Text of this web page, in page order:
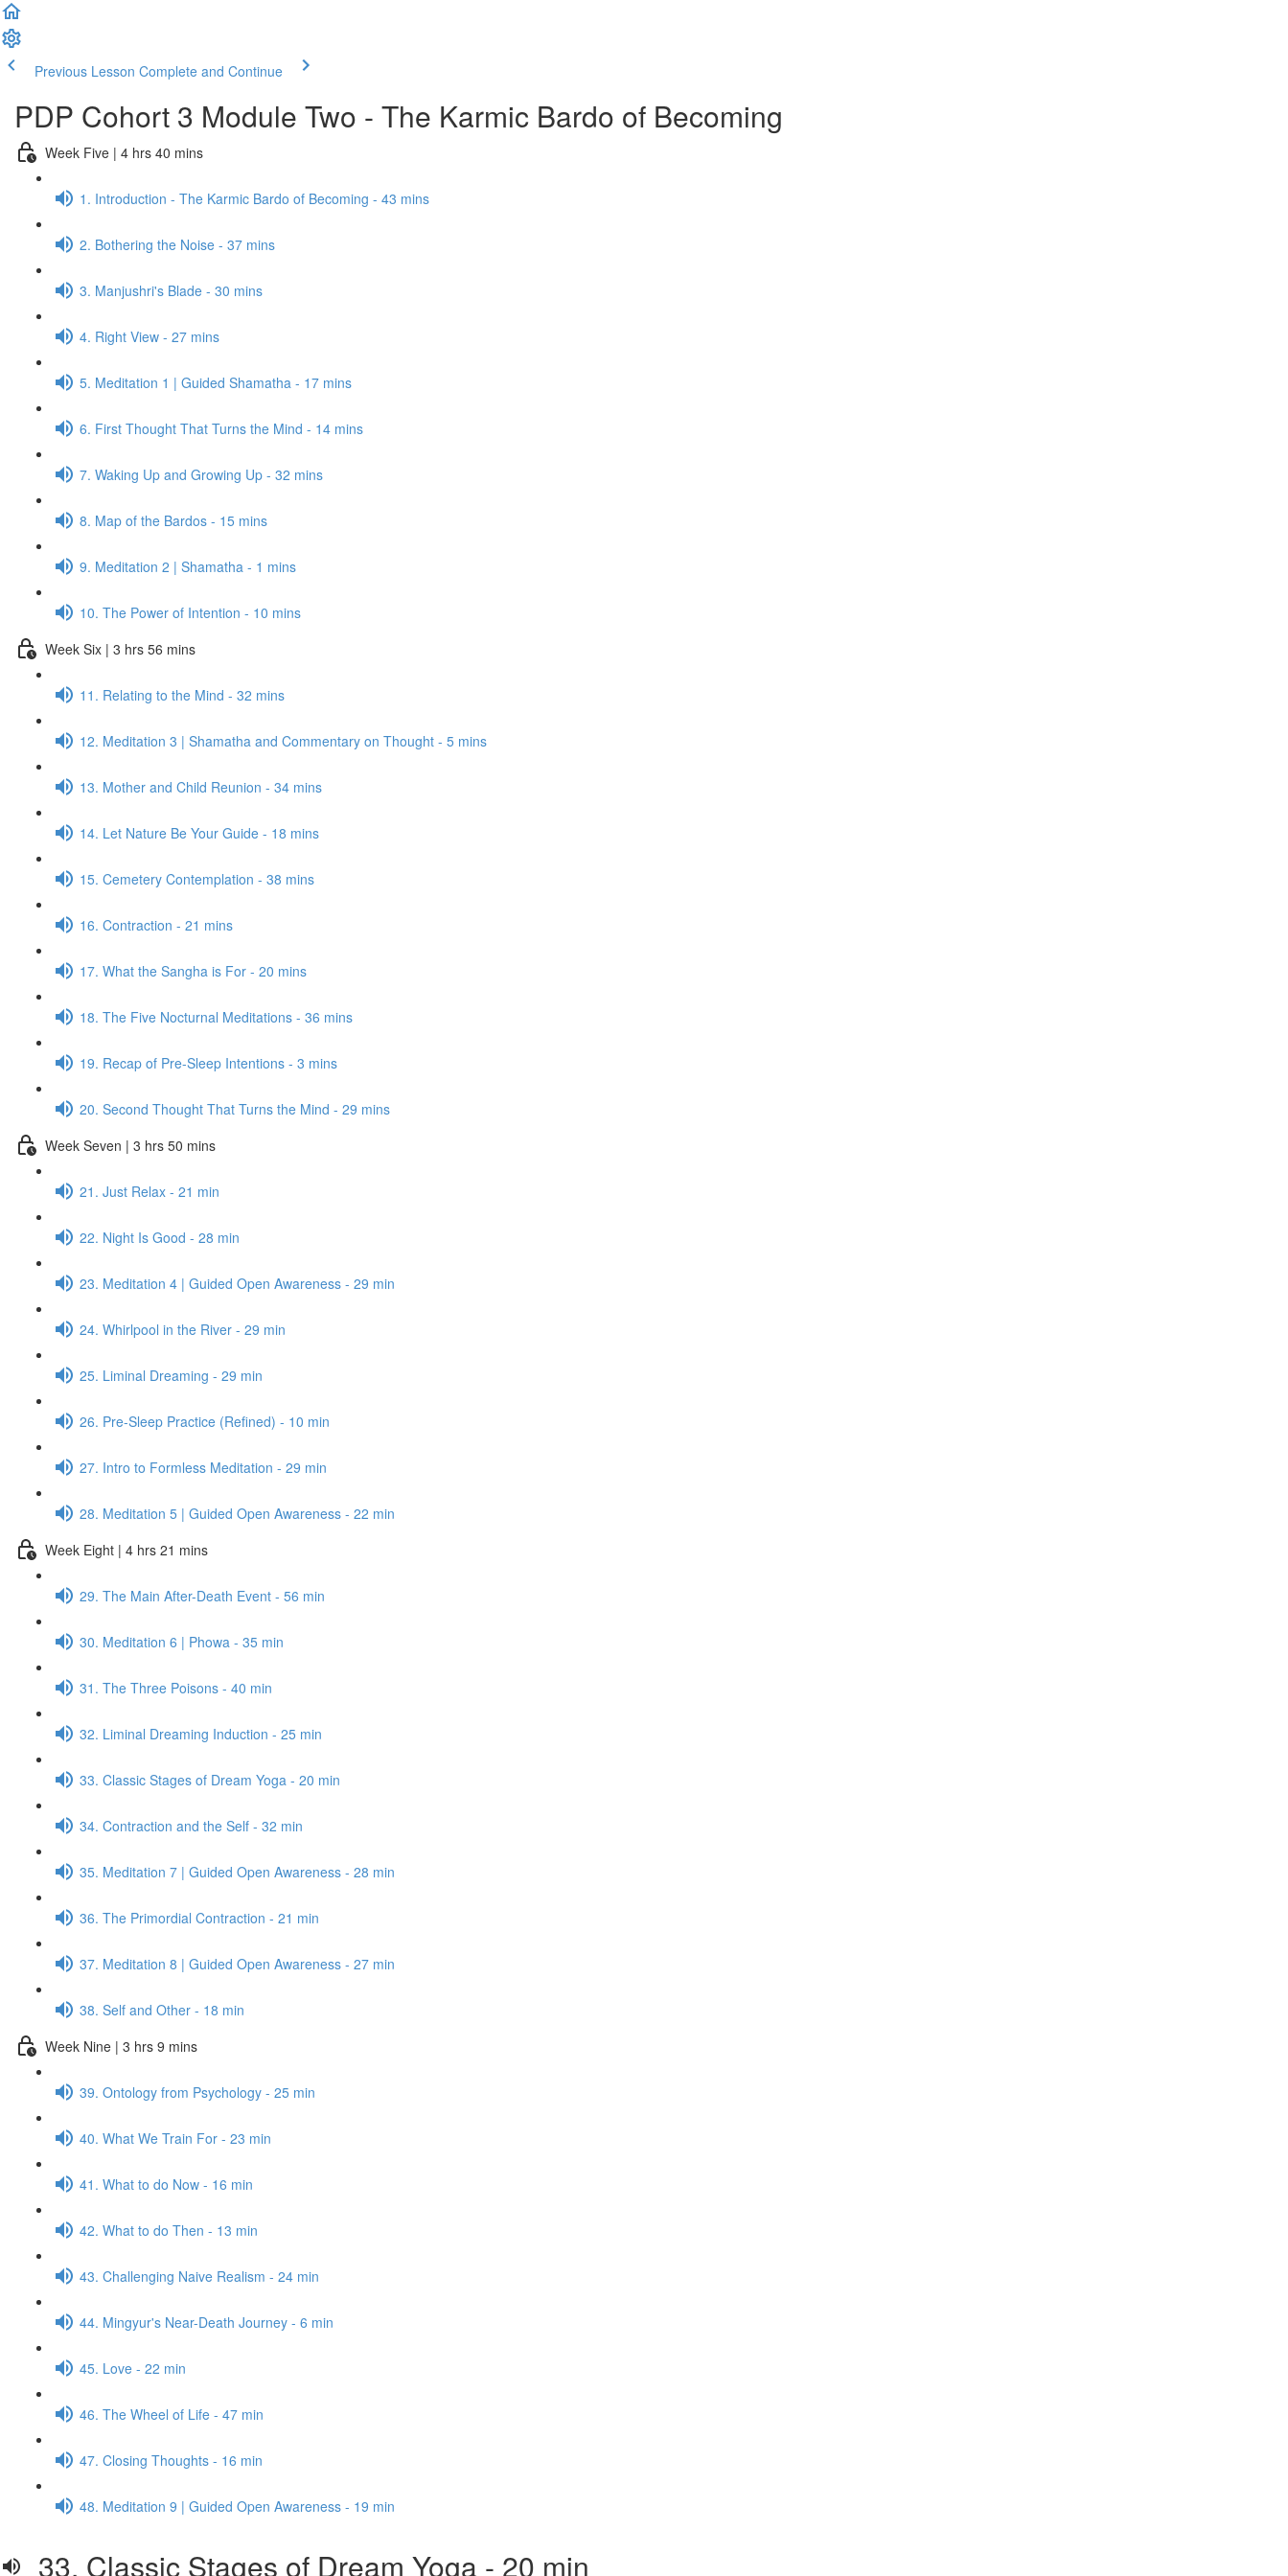
Previous Lesson Complete and Continue
PDP Cohort 3 Module Two - The Karmic Bardo of Becoming
Week Five | 4 hrs 40 mins
1. Introduction - The Karmic Bardo of Becoming - 43 mins
2. Bothering the Noise - 37 mins
3. Manjushri's Blade - 30 mins
4. Right View - 27 mins
5. Meditation 1 | Guided Shamatha - 17 mins
6. First Thought That Turns the Mind - 14 mins
7. Waking Up and Growing Up - 32 mins
8. Map of the Bardos - 15 mins
9. Meditation 2 | Shamatha - 1 mins
10. The Power of Intention - 10 mins
Week Six | 3 hrs 56 mins
11. Relating to the Mind - 32 mins
12. Meditation 3 | Shamatha and Commentary on Thought - 5 mins
13. Mother and Child Reunion - 34 mins
14. Let Nature Be Your Guide - 18 mins
15. Cemetery Contemplation - 38 mins
16. Contraction - 21 mins
17. What the Sangha is For - 20 mins
18. The Five Nocturnal Meditations - 36 mins
19. Recap of Pre-Sleep Intentions - 3 mins
20. Second Thought That Turns the Mind - 29 mins
Week Seven | 3 hrs 50 mins
21. Just Relax - 21 min
22. Night Is Good - 28 min
23. Meditation 4 | Guided Open Awareness - 29 min
24. Whirlpool in the River - 29 min
25. Liminal Dreaming - 29 min
26. Pre-Sleep Practice (Refined) - 10 min
27. Intro to Formless Meditation - 29 min
28. Meditation 5 | Guided Open Awareness - 22 min
Week Eight | 4 hrs 21 mins
29. The Main After-Death Event - 56 min
30. Meditation 6 | Phowa - 35 min
31. The Three Poisons - 40 min
32. Liminal Dreaming Induction - 25 min
33. Classic Stages of Dream Yoga - 20 min
34. Contraction and the Self - 32 min
35. Meditation 7 | Guided Open Awareness - 28 min
36. The Primordial Contraction - 21 min
37. Meditation 8 | Guided Open Awareness - 27 min
38. Self and Other - 18 min
Week Nine | 3 hrs 9 mins
39. Ontology from Psychology - 25 min
40. What We Train For - 23 min
41. What to do Now - 16 min
42. What to do Then - 13 min
43. Challenging Naive Realism - 24 min
44. Mingyur's Near-Death Journey - 6 min
45. Love - 22 min
46. The Wheel of Life - 47 min
47. Closing Thoughts - 16 min
48. Meditation 9 | Guided Open Awareness - 19 min
33. Classic Stages of Dream Yoga - 20 min